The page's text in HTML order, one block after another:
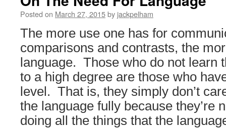
Posted on March 27, 2015by jackpelham
The more use one has for
comparisons and contrasts, the
language. Those who do not learn
to a high degree are those who
level. That is, they simply don’t
the language fully because they’re
doing all the things that the